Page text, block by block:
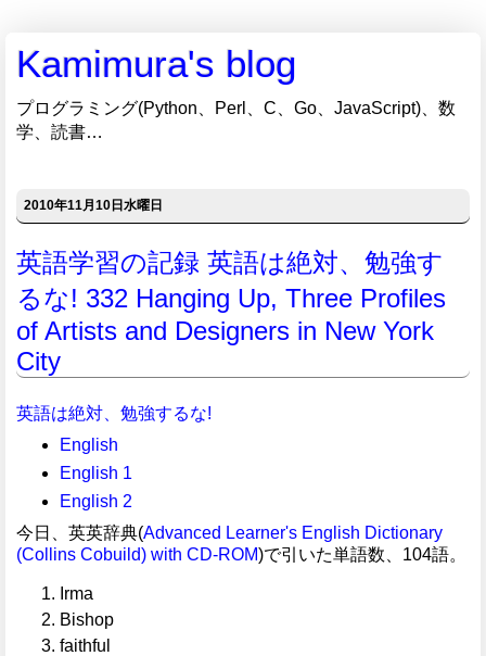
Kamimura's blog
プログラミング(Python、Perl、C、Go、JavaScript)、数
学、読書…
2010年11月10日水曜日
英語学習の記録 英語は絶対、勉強す
るな! 332 Hanging Up, Three Profiles
of Artists and Designers in New York
City
英語は絶対、勉強するな!
English
English 1
English 2
今日、英英辞典(Advanced Learner's English Dictionary
(Collins Cobuild) with CD-ROM)で引いた単語数、104語。
Irma
Bishop
faithful